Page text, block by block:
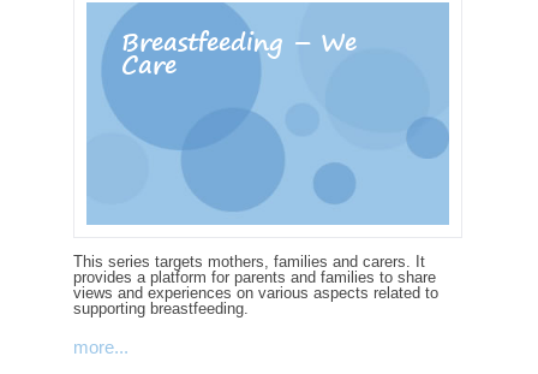
Breastfeeding – We
Care
This series targets mothers, families and carers. It
provides a platform for parents and families to share
views and experiences on various aspects related to
supporting breastfeeding.
more...